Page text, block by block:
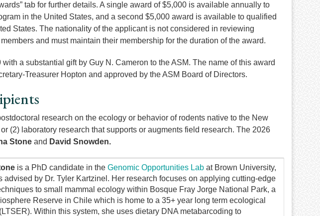
tab for further details. A single award of $5,000 is available annually to
in the United States, and a second $5,000 award is available to qualified
States. The nationality of the applicant is not considered in reviewing
and must maintain their membership for the duration of the award.
a substantial gift by Guy N. Cameron to the ASM. The name of this award
Treasurer Hopton and approved by the ASM Board of Directors.
research on the ecology or behavior of rodents native to the New
(2) laboratory research that supports or augments field research. The 2026
Stone and David Snowden.
is a PhD candidate in the Genomic Opportunities Labat Brown University,
advised by Dr. Tyler Kartzinel. Her research focuses on applying cutting-edge
to small mammal ecology within Bosque Fray Jorge National Park, a
Reserve in Chile which is home to a 35+ year long term ecological
Within this system, she uses dietary DNA metabarcoding to